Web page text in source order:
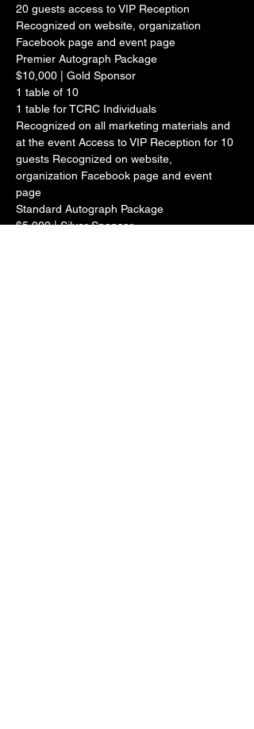
20 guests access to VIP Reception
Recognized on website, organization
Facebook page and event page
Premier Autograph Package
$10,000 | Gold Sponsor
1 table of 10
1 table for TCRC Individuals
Recognized on all marketing materials and
at the event Access to VIP Reception for 10
guests Recognized on website,
organization Facebook page and event
page
Standard Autograph Package
$5,000 | Silver Sponsor